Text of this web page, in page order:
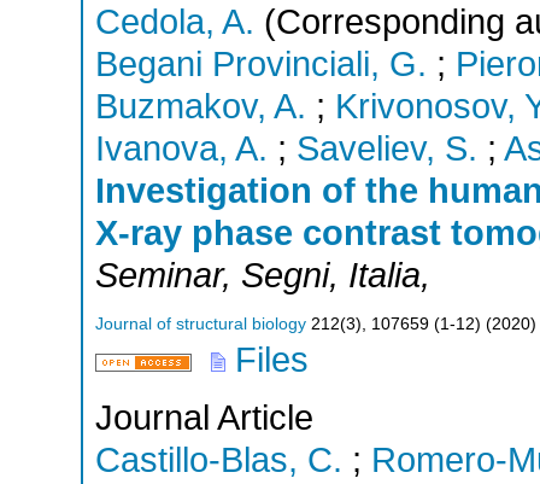
Cedola, A. (Corresponding
Begani Provinciali, G. ;
Buzmakov, A. ; Krivonosov,
Ivanova, A. ; Saveliev, S. ;
Investigation of the
X-ray phase contrast
Seminar, Segni, Italia,
Journal of structural biology 212(3), 107659 (1-12) (2020)
Files
Journal Article
Castillo-Blas, C. ; Romero-